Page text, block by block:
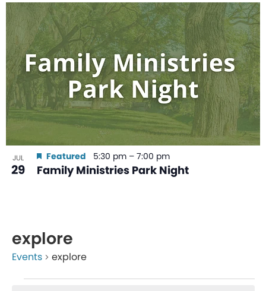
JUL
29 Family Ministries Park Night
Featured 5:30 pm – 7:00 pm
explore
Events explore